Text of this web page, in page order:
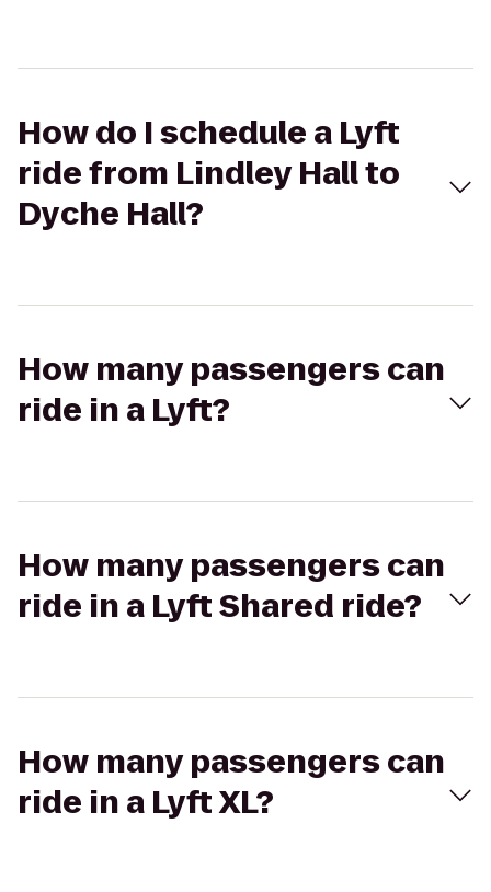
How do I schedule a Lyft
ride from Lindley Hall to
Dyche Hall?
How many passengers can
ride in a Lyft?
How many passengers can
ride in a Lyft Shared ride?
How many passengers can
ride in a Lyft XL?